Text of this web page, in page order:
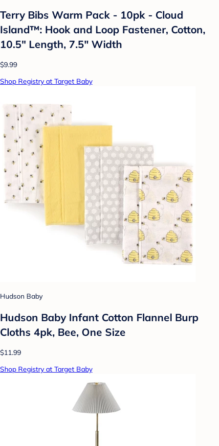
Terry Bibs Warm Pack - 10pk - Cloud
Island™: Hook and Loop Fastener, Cotton,
10.5" Length, 7.5" Width
$9.99
Shop Registry at Target Baby
Hudson Baby
Hudson Baby Infant Cotton Flannel Burp
Cloths 4pk, Bee, One Size
$11.99
Shop Registry at Target Baby